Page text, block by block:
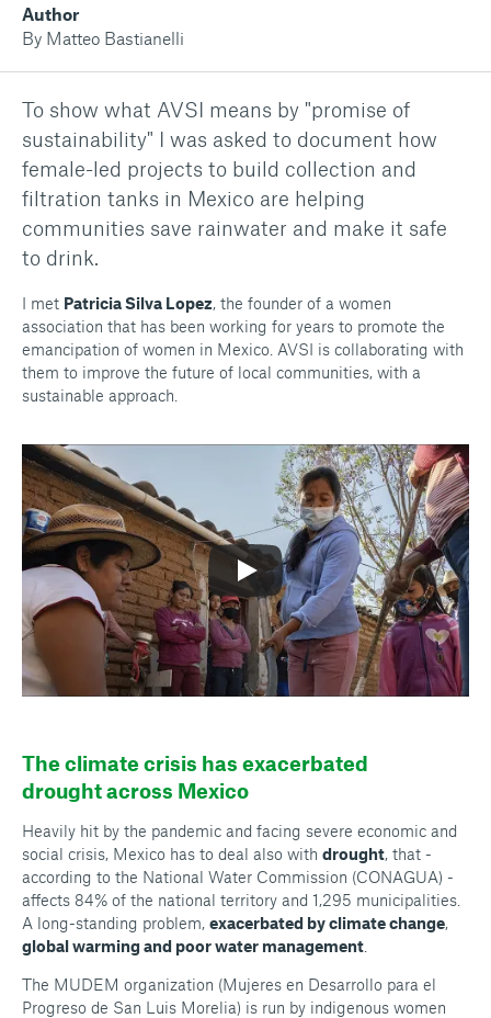
Author
By Matteo Bastianelli
To show what AVSI means by "promise of
sustainability" I was asked to document how
female-led projects to build collection and
filtration tanks in Mexico are helping
communities save rainwater and make it safe
to drink.
I met Patricia Silva Lopez, the founder of a women
association that has been working for years to promote the
emancipation of women in Mexico. AVSI is collaborating with
them to improve the future of local communities, with a
sustainable approach.
The climate crisis has exacerbated
drought across Mexico
Heavily hit by the pandemic and facing severe economic and
social crisis, Mexico has to deal also with drought, that -
according to the National Water Commission (CONAGUA) -
affects 84% of the national territory and 1,295 municipalities.
A long-standing problem, exacerbated by climate change,
global warming and poor water management
The MUDEM organization (Mujeres en Desarrollo para el
Progreso de San Luis Morelia) is run by indigenous women